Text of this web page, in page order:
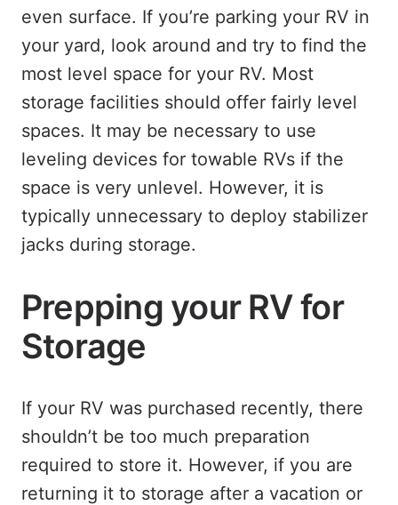
even surface. If you’re parking your RV in
your yard, look around and try to find the
most level space for your RV. Most
storage facilities should offer fairly level
spaces. It may be necessary to use
leveling devices for towable RVs if the
space is very unlevel. However, it is
typically unnecessary to deploy stabilizer
jacks during storage.
Prepping your RV for
Storage
If your RV was purchased recently, there
shouldn’t be too much preparation
required to store it. However, if you are
returning it to storage after a vacation or